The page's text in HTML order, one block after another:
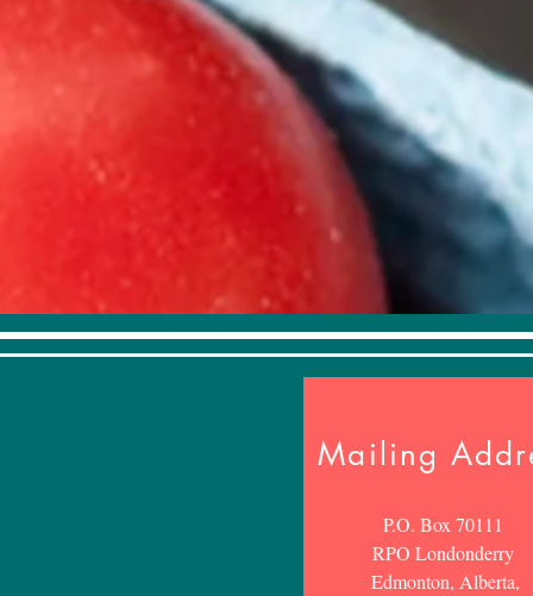
Mailing
P.O. Box 70111
RPO Londonderry
Edmonton, Alberta,